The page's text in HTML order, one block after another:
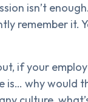
isn’t
remember it.
if your
is… why would